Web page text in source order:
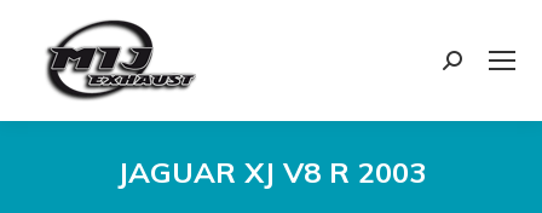
Search:
JAGUAR XJ V8 R 2003